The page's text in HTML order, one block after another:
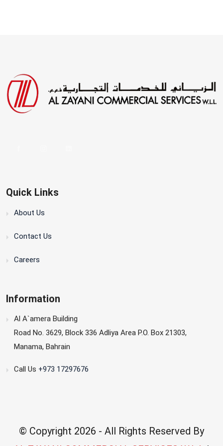
Quick Links
About Us
Contact Us
Careers
Information
Al A`amera Building
Road No. 3629, Block 336 Adliya Area P.O. Box 21303,
Manama, Bahrain
Call Us +973 17297676
© Copyright 2026 - All Rights Reserved By